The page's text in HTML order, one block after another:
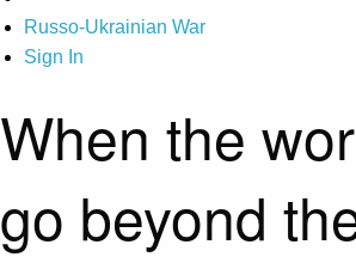
Russo-Ukrainian War
Sign In
When the
go beyond